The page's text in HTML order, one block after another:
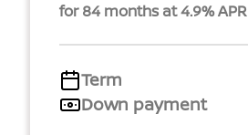
for 84 months at 4.9% APR
Term
Down payment